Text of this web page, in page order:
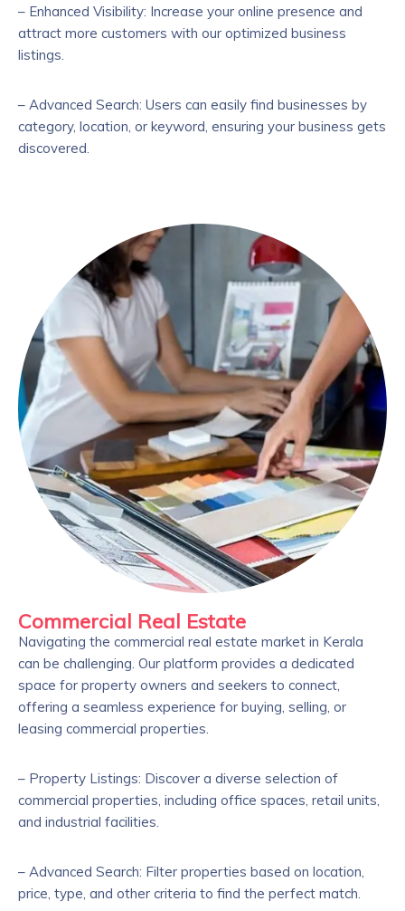
– Enhanced Visibility: Increase your online presence and
attract more customers with our optimized business
listings.
– Advanced Search: Users can easily find businesses by
category, location, or keyword, ensuring your business gets
discovered.
Commercial Real Estate
Navigating the commercial real estate market in Kerala
can be challenging. Our platform provides a dedicated
space for property owners and seekers to connect,
offering a seamless experience for buying, selling, or
leasing commercial properties.
– Property Listings: Discover a diverse selection of
commercial properties, including office spaces, retail units,
and industrial facilities.
– Advanced Search: Filter properties based on location,
price, type, and other criteria to find the perfect match.